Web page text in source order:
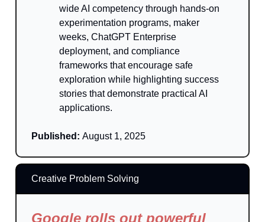
wide AI competency through hands-on
experimentation programs, maker
weeks, ChatGPT Enterprise
deployment, and compliance
frameworks that encourage safe
exploration while highlighting success
stories that demonstrate practical AI
applications.
Published: August 1, 2025
Creative Problem Solving
Google rolls out powerful